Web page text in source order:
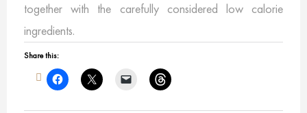
together with the carefully considered low calorie
ingredients.
Share this: